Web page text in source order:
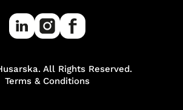
All Rights Reserved.
Terms & Conditions